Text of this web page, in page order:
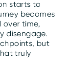
starts to
becomes
over time,
disengage.
but
truly